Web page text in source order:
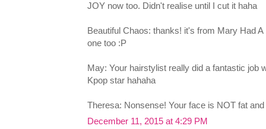
JOY now too. Didn't realise until I cut it haha
Beautiful Chaos: thanks! it's from Mary Had
one too :P
May: Your hairstylist really did a fantastic job
Kpop star hahaha
Theresa: Nonsense! Your face is NOT fat and
December 11, 2015 at 4:29 PM